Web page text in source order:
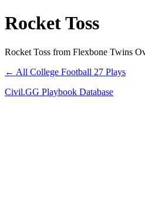
Rocket Toss
Rocket Toss from Flexbone Twins
← All College Football 27 Plays
Civil.GG Playbook Database